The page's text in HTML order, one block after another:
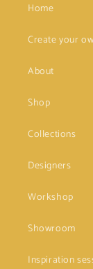
Home
Create your
About
Shop
Collections
Designers
Workshop
Showroom
Inspiration